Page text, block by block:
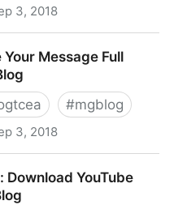
3, 2018
Message Full
#mgblog
3, 2018
Download YouTube